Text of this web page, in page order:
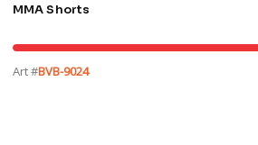
MMA Shorts
Art #BVB-9024